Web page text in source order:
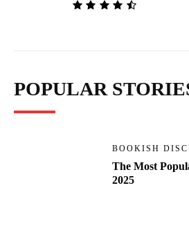
POPULAR
BOOKISH
The Most
2025